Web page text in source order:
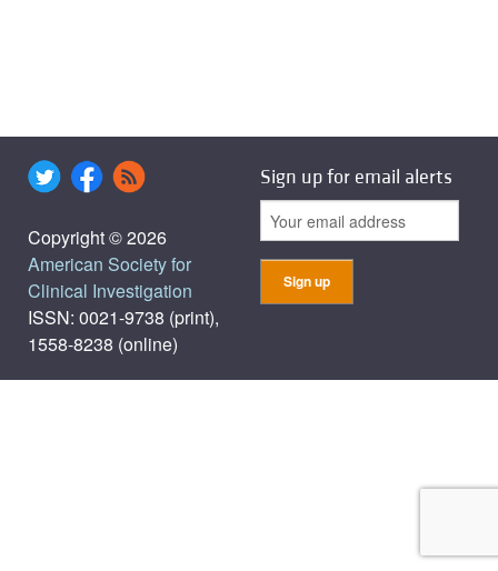
Copyright © 2026
American Society for
Clinical Investigation
ISSN: 0021-9738 (print),
1558-8238 (online)
Sign up for email alerts